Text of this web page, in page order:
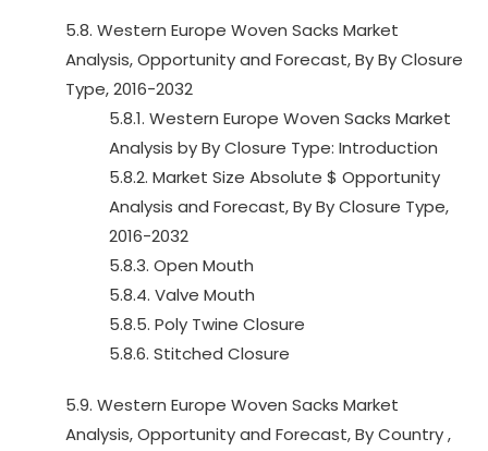
5.8. Western Europe Woven Sacks Market
Analysis, Opportunity and Forecast, By By Closure
Type, 2016-2032
5.8.1. Western Europe Woven Sacks Market
Analysis by By Closure Type: Introduction
5.8.2. Market Size Absolute $ Opportunity
Analysis and Forecast, By By Closure Type,
2016-2032
5.8.3. Open Mouth
5.8.4. Valve Mouth
5.8.5. Poly Twine Closure
5.8.6. Stitched Closure
5.9. Western Europe Woven Sacks Market
Analysis, Opportunity and Forecast, By Country ,